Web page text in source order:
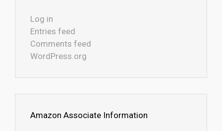
Log in
Entries feed
Comments feed
WordPress.org
Amazon Associate Information